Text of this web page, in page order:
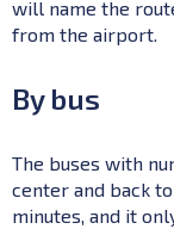
will name the
from the airport.
By bus
The buses with
center and back
minutes, and it